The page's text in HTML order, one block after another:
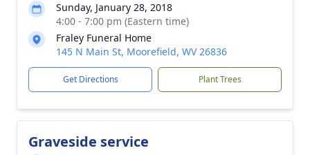
Sunday, January 28, 2018
4:00 - 7:00 pm (Eastern time)
Fraley Funeral Home
145 N Main St, Moorefield, WV 26836
Get Directions Plant Trees
Graveside service